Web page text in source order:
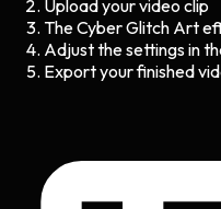
Upload your video clip
TheCyber Glitch Art
Adjust the settings in
Export your finished